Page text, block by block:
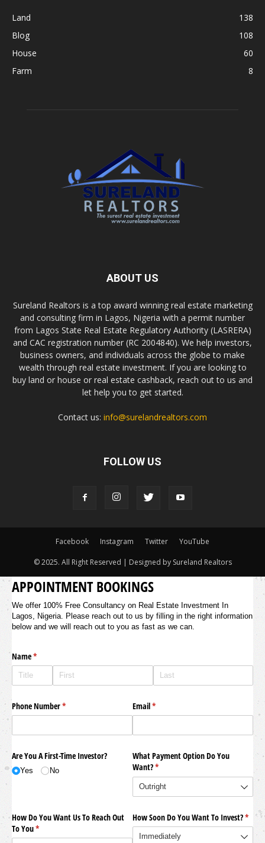
Land
138
Blog
108
House
60
Farm
8
ABOUT US
Sureland Realtors is a top award winning real estate marketing
and consulting firm in Lagos, Nigeria with a permit number
from Lagos State Real Estate Regulatory Authority (LASRERA)
and CAC registration number (RC 2004840). We help investors,
business owners, and individuals across the globe to make
wealth through real estate investment. If you are looking to
buy land or house or real estate cashback, reach out to us and
let help you to get started.
Contact us: info@surelandrealtors.com
FOLLOW US
Facebook Instagram Twitter YouTube
© 2025. All Right Reserved | Designed by Sureland Realtors
APPOINTMENT BOOKINGS
We offer 100% Free Consultancy on Real Estate Investment In
Lagos, Nigeria. Please reach out to us by filling in the right information
below and we will reach out to you as fast as we can.
Name*
(required)
Phone Number*
(required) Email*
(required)
Are You A First-Time Investor?
Yes No
What Payment Option Do You
Want?*
(required)
How Do You Want Us To Reach Out
To You*
(required)
How Soon Do You Want To Invest?*